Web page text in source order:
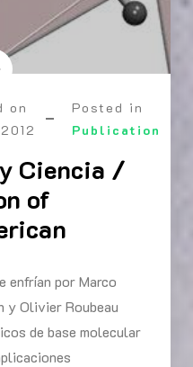
on
Posted in
Publication
Ciencia /
of
enfrían por Marco
y Olivier Roubeau
de base molecular